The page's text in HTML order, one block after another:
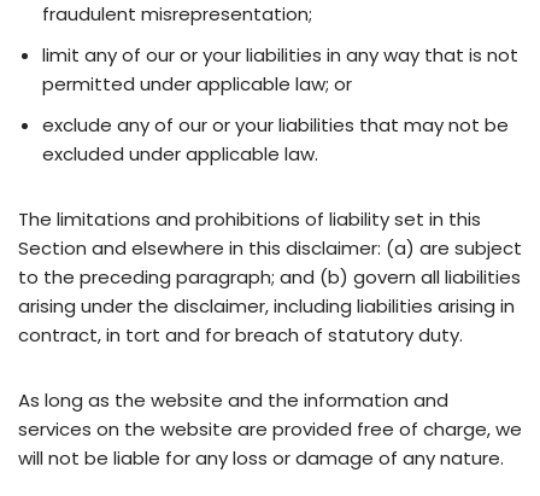
fraudulent misrepresentation;
limit any of our or your liabilities in any way that is not
permitted under applicable law; or
exclude any of our or your liabilities that may not be
excluded under applicable law.
The limitations and prohibitions of liability set in this
Section and elsewhere in this disclaimer: (a) are subject
to the preceding paragraph; and (b) govern all liabilities
arising under the disclaimer, including liabilities arising in
contract, in tort and for breach of statutory duty.
As long as the website and the information and
services on the website are provided free of charge, we
will not be liable for any loss or damage of any nature.